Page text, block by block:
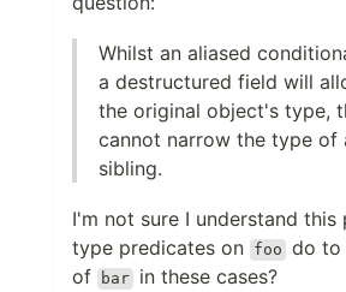
Whilst an aliased
a destructured field will
the original object's type,
cannot narrow the type of
sibling.
I'm not sure I understand this
type predicates on foo do to
of
bar in these cases?